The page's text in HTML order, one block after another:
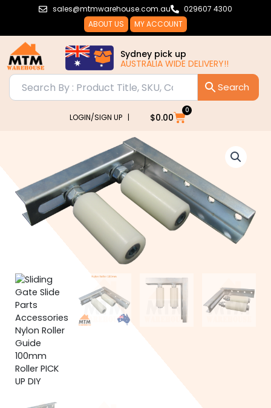
sales@mtmwarehouse.com.au
029607 4300
ABOUT US
MY ACCOUNT
Sydney pick up
AUSTRALIA WIDE DELIVERY!!
LOGIN/SIGN UP | $0.00
0
Cart